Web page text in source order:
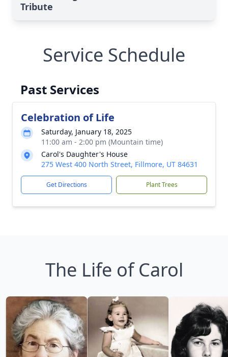
Tribute
Service Schedule
Past Services
Celebration of Life
Saturday, January 18, 2025
11:00 am - 2:00 pm (Mountain time)
Carol's Daughter's House
275 West 400 North Street, Fillmore, UT 84631
Get Directions Plant Trees
The Life of Carol